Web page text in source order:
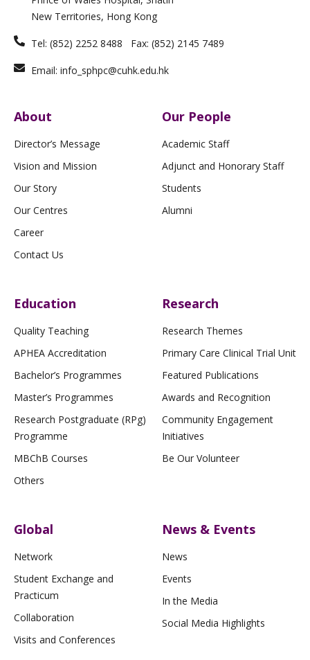
f
New Territories, Hong Kong
Tel: (852) 2252 8488 Fax: (852) 2145 7489
Email: info_sphpc@cuhk.edu.hk
About
Director’s Message
Vision and Mission
Our Story
Our Centres
Career
Contact Us
Our People
Academic Staff
Adjunct and Honorary Staff
Students
Alumni
Education
Quality Teaching
APHEA Accreditation
Bachelor’s Programmes
Master’s Programmes
Research Postgraduate (RPg)
Programme
MBChB Courses
Others
Research
Research Themes
Primary Care Clinical Trial Unit
Featured Publications
Awards and Recognition
Community Engagement
Initiatives
Be Our Volunteer
Global
Network
Student Exchange and
Practicum
Collaboration
Visits and Conferences
News & Events
News
Events
In the Media
Social Media Highlights